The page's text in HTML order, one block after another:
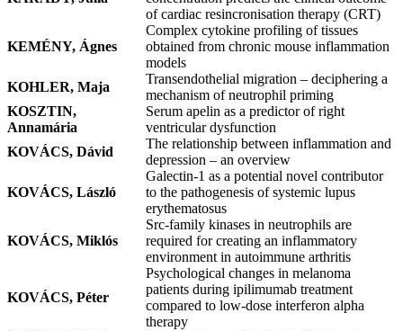
of cardiac resincronisation therapy (CRT)
KEMÉNY, Ágnes
Complex cytokine profiling of tissues
obtained from chronic mouse inflammation
models
KOHLER, Maja
Transendothelial migration – deciphering a
mechanism of neutrophil priming
KOSZTIN,
Annamária
Serum apelin as a predictor of right
ventricular dysfunction
KOVÁCS, Dávid
The relationship between inflammation and
depression – an overview
KOVÁCS, László
Galectin-1 as a potential novel contributor
to the pathogenesis of systemic lupus
erythematosus
KOVÁCS, Miklós
Src-family kinases in neutrophils are
required for creating an inflammatory
environment in autoimmune arthritis
KOVÁCS, Péter
Psychological changes in melanoma
patients during ipilimumab treatment
compared to low-dose interferon alpha
therapy